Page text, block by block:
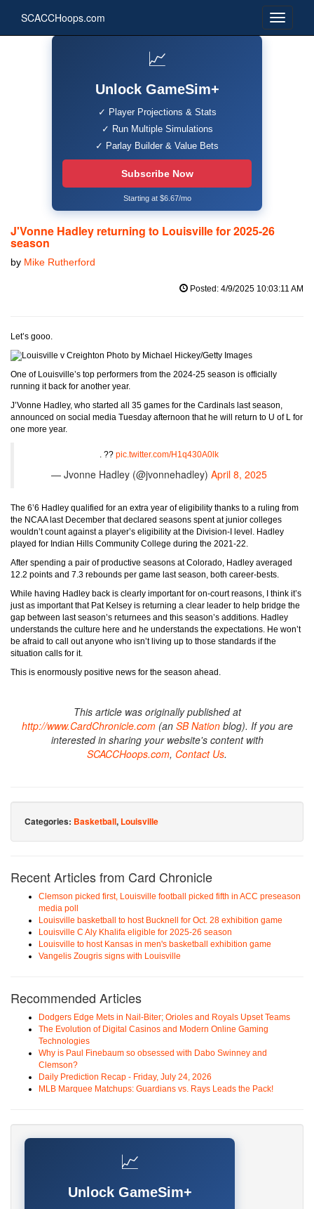
SCACCHoops.com
📈
Unlock GameSim+
✓ Player Projections & Stats
✓ Run Multiple Simulations
✓ Parlay Builder & Value Bets
Subscribe Now
Starting at $6.67/mo
J'Vonne Hadley returning to Louisville for 2025-26
season
by Mike Rutherford
Posted: 4/9/2025 10:03:11 AM
Let’s gooo.
Photo by Michael Hickey/Getty Images
One of Louisville’s top performers from the 2024-25 season is officially
running it back for another year.
J’Vonne Hadley, who started all 35 games for the Cardinals last season,
announced on social media Tuesday afternoon that he will return to U of L for
one more year.
. ?? pic.twitter.com/H1q430A0lk
— Jvonne Hadley (@jvonnehadley) April 8, 2025
The 6’6 Hadley qualified for an extra year of eligibility thanks to a ruling from
the NCAA last December that declared seasons spent at junior colleges
wouldn’t count against a player’s eligibility at the Division-I level. Hadley
played for Indian Hills Community College during the 2021-22.
After spending a pair of productive seasons at Colorado, Hadley averaged
12.2 points and 7.3 rebounds per game last season, both career-bests.
While having Hadley back is clearly important for on-court reasons, I think it’s
just as important that Pat Kelsey is returning a clear leader to help bridge the
gap between last season’s returnees and this season’s additions. Hadley
understands the culture here and he understands the expectations. He won’t
be afraid to call out anyone who isn’t living up to those standards if the
situation calls for it.
This is enormously positive news for the season ahead.
This article was originally published at
http://www.CardChronicle.com(an SB Nationblog). If you are
interested in sharing your website's content with
SCACCHoops.com, Contact Us.
Categories: Basketball, Louisville
Recent Articles from Card Chronicle
Clemson picked first, Louisville football picked fifth in ACC preseason
media poll
Louisville basketball to host Bucknell for Oct. 28 exhibition game
Louisville C Aly Khalifa eligible for 2025-26 season
Louisville to host Kansas in men's basketball exhibition game
Vangelis Zougris signs with Louisville
Recommended Articles
Dodgers Edge Mets in Nail-Biter; Orioles and Royals Upset Teams
The Evolution of Digital Casinos and Modern Online Gaming
Technologies
Why is Paul Finebaum so obsessed with Dabo Swinney and
Clemson?
Daily Prediction Recap - Friday, July 24, 2026
MLB Marquee Matchups: Guardians vs. Rays Leads the Pack!
📈
Unlock GameSim+